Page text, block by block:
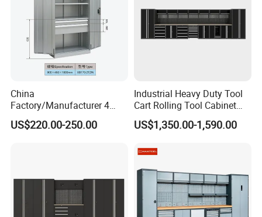
China
Factory/Manufacturer 4
Shelves and 2 Best Drawers
Metal Tool Storage Cabinet
US$220.00-250.00
Industrial Heavy Duty Tool
Cart Rolling Tool Cabinet
with Multi-Drawer Modular
Garage Storage Cabinets
US$1,350.00-1,590.00